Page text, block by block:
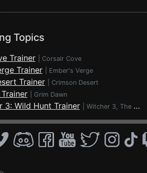
Topics
Trainer Corsair Cove
Trainer Ember's Verge
Trainer Crimson Desert
Grim Dawn
3: Wild Hunt Trainer Witcher 3, The - Wild Hunt